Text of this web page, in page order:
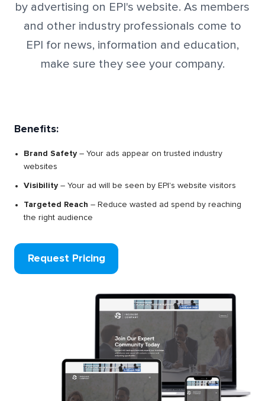
by advertising on EPI's website. As members
and other industry professionals come to
EPI for news, information and education,
make sure they see your company.
Benefits:
Brand Safety – Your ads appear on trusted industry
websites
Visibility – Your ad will be seen by EPI's website visitors
Targeted Reach – Reduce wasted ad spend by reaching
the right audience
Request Pricing